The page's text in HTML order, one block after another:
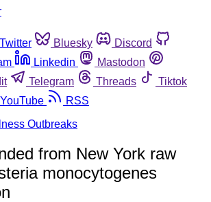
Twitter Bluesky
Discord
Linkedin
Mastodon
Telegram Threads
Tiktok
YouTube
RSS
Outbreaks
from New York raw
monocytogenes